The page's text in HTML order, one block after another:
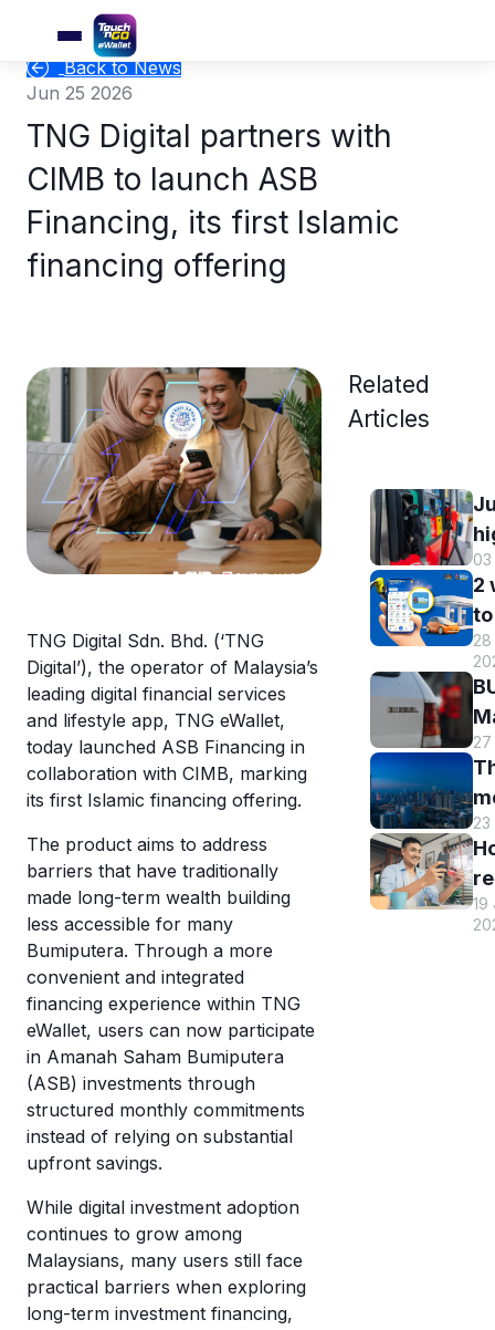
Back to News
Jun 25 2026
TNG Digital partners with
CIMB to launch ASB
Financing, its first Islamic
financing offering
TNG Digital Sdn. Bhd. (‘TNG
Digital’), the operator of Malaysia’s
leading digital financial services
and lifestyle app, TNG eWallet,
today launched ASB Financing in
collaboration with CIMB, marking
its first Islamic financing offering.
The product aims to address
barriers that have traditionally
made long-term wealth building
less accessible for many
Bumiputera. Through a more
convenient and integrated
financing experience within TNG
eWallet, users can now participate
in Amanah Saham Bumiputera
(ASB) investments through
structured monthly commitments
instead of relying on substantial
upfront savings.
While digital investment adoption
continues to grow among
Malaysians, many users still face
practical barriers when exploring
long-term investment financing,
Related
Articles
03
2
28
27
23
19